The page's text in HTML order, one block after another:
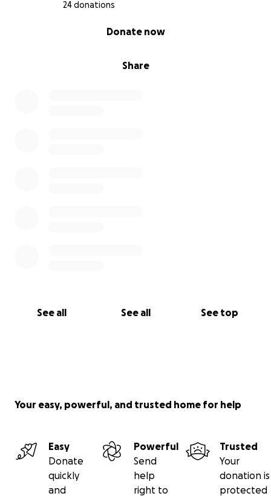
24 donations
Share
Donate now
See all See all See top
Your easy, powerful, and trusted home for help
Easy
Donate
quickly
and
Powerful
Send
help
right to
Trusted
Your
donation is
protected